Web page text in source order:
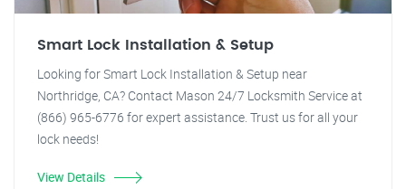
Smart Lock Installation & Setup
Looking for Smart Lock Installation & Setup near
Northridge, CA? Contact Mason 24/7 Locksmith Service at
(866) 965-6776 for expert assistance. Trust us for all your
lock needs!
View Details